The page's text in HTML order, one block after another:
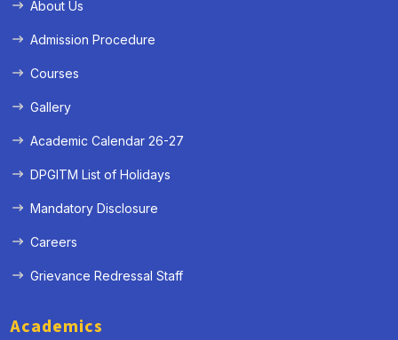
About Us
Admission Procedure
Courses
Gallery
Academic Calendar 26-27
DPGITM List of Holidays
Mandatory Disclosure
Careers
Grievance Redressal Staff
Academics